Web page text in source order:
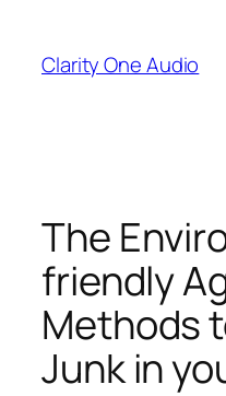
content
Clarity One Audio
The
friendly
Methods
Junk in